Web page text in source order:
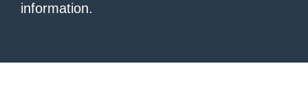
information.